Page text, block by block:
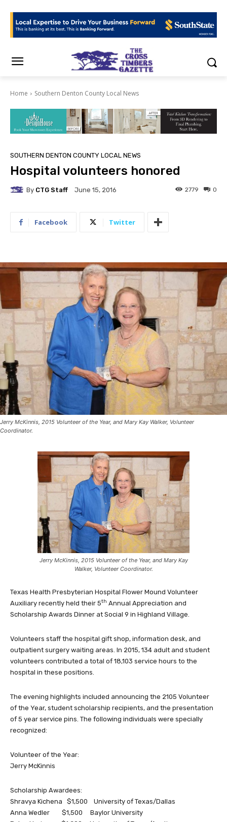
Home Southern Denton County Local News
SOUTHERN DENTON COUNTY LOCAL NEWS
Hospital volunteers honored
By CTG Staff June 15, 2016 0
2779
Facebook Twitter
Jerry McKinnis, 2015 Volunteer of the Year, and Mary Kay Walker, Volunteer
Coordinator.
Jerry McKinnis, 2015 Volunteer of the Year, and Mary Kay
Walker, Volunteer Coordinator.
Texas Health Presbyterian Hospital Flower Mound Volunteer
Auxiliary recently held their 5th Annual Appreciation and
Scholarship Awards Dinner at Social 9 in Highland Village.
Volunteers staff the hospital gift shop, information desk, and
outpatient surgery waiting areas. In 2015, 134 adult and student
volunteers contributed a total of 18,103 service hours to the
hospital in these positions.
The evening highlights included announcing the 2105 Volunteer
of the Year, student scholarship recipients, and the presentation
of 5 year service pins. The following individuals were specially
recognized:
Volunteer of the Year:
Jerry McKinnis
Scholarship Awardees:
Shravya Kichena $1,500 University of Texas/Dallas
Anna Wedler $1,500 Baylor University